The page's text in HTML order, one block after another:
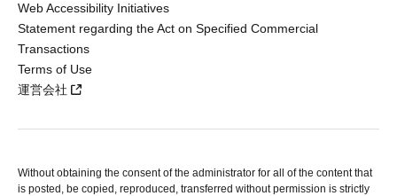
Web Accessibility Initiatives
Statement regarding the Act on Specified Commercial
Transactions
Terms of Use
運営会社
Without obtaining the consent of the administrator for all of the content that
is posted, be copied, reproduced, transferred without permission is strictly